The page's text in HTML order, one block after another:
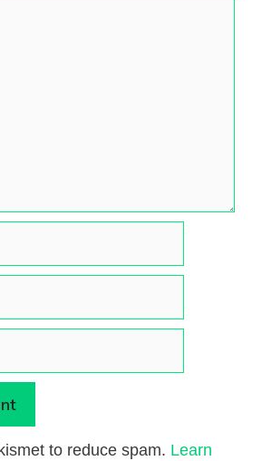
to reduce spam. Learn